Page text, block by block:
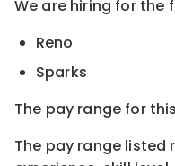
We are hiring for the
Reno
Sparks
The pay range for
The pay range